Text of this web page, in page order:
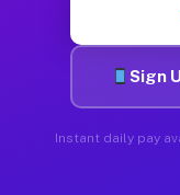
Sign
Instant daily pay